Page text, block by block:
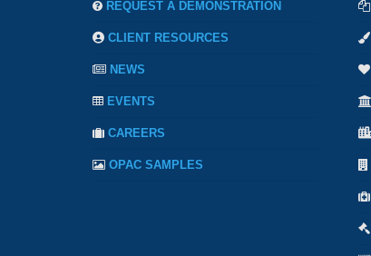
REQUEST A DEMONSTRATION
CLIENT RESOURCES
NEWS
EVENTS
CAREERS
OPAC SAMPLES